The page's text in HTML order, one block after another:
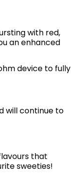
with red,
an enhanced
device to fully
will continue to
that
sweeties!